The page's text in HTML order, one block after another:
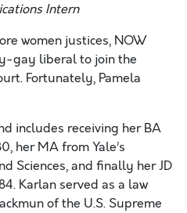
Intern
women justices, NOW
gay liberal to join the
Fortunately, Pamela
includes receiving her BA
her MA from Yale’s
Sciences, and finally her JD
Karlan served as a law
of the U.S. Supreme